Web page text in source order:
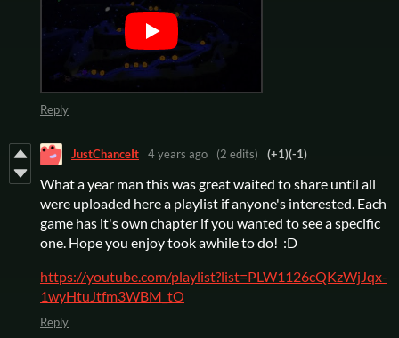
Reply
JustChanceIt 4 years ago (2 edits) (+1)(-1)
What a year man this was great waited to share until all
were uploaded here a playlist if anyone's interested. Each
game has it's own chapter if you wanted to see a specific
one. Hope you enjoy took awhile to do! :D
https://youtube.com/playlist?list=PLW1126cQKzWjJqx-
1wyHtuJtfm3WBM_tO
Reply